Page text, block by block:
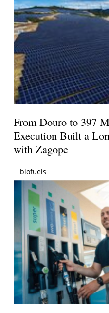
From Douro to 397
Execution Built a
with Zagope
biofuels